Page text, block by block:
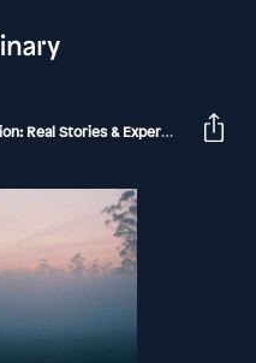
Support For Depression And Mental Health